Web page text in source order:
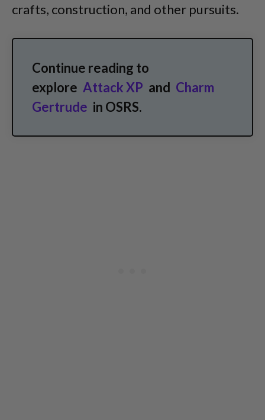
crafts, construction, and other pursuits.
Continue reading to
explore Attack XP and Charm
Gertrude in OSRS.